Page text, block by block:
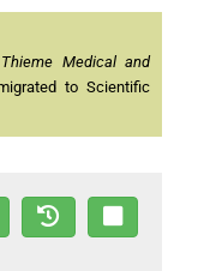
Thieme Medical and
to Scientific